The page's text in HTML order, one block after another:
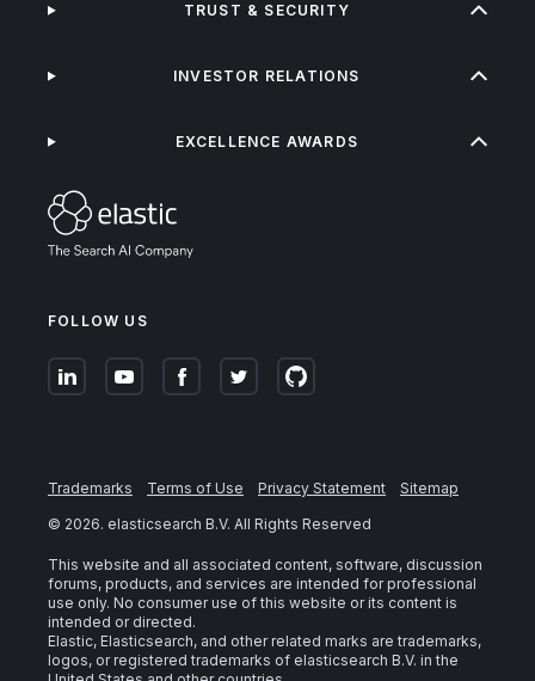
FOLLOW US
TRUST & SECURITY
INVESTOR RELATIONS
EXCELLENCE AWARDS
Trademarks Terms of Use Privacy Statement
Sitemap
© 2026. elasticsearch B.V. All Rights Reserved
This website and all associated content, software, discussion
forums, products, and services are intended for professional
use only. No consumer use of this website or its content is
intended or directed.
Elastic, Elasticsearch, and other related marks are trademarks,
logos, or registered trademarks of elasticsearch B.V. in the